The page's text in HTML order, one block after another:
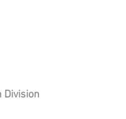
Division